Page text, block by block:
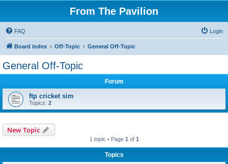
From The Pavilion
FAQ Login
Board index Off-Topic General Off-Topic
General Off-Topic
Forum
ftp cricket sim
Topics: 2
New Topic
1 topic • Page 1 of 1
Topics